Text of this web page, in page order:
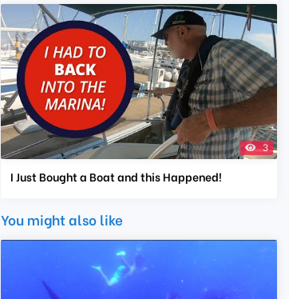
3
I Just Bought a Boat and this Happened!
You might also like